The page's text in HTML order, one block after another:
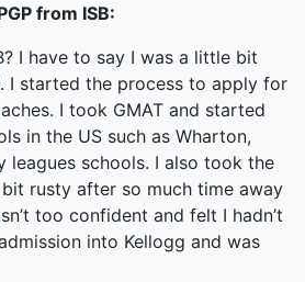
from ISB:
I have to say I was a little bit
I started the process to apply for
I took GMAT and started
in the US such as Wharton,
leagues schools. I also took the
rusty after so much time away
too confident and felt I hadn’t
into Kellogg and was